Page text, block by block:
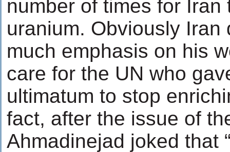
number of times for
uranium. Obviously Iran
much emphasis on his
care for the UN who
ultimatum to stop
fact, after the issue of
Ahmadinejad joked that